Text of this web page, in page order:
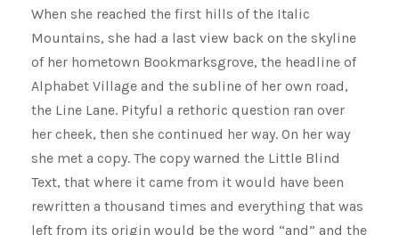
When she reached the first hills of the Italic
Mountains, she had a last view back on the skyline
of her hometown Bookmarksgrove, the headline of
Alphabet Village and the subline of her own road,
the Line Lane. Pityful a rethoric question ran over
her cheek, then she continued her way. On her way
she met a copy. The copy warned the Little Blind
Text, that where it came from it would have been
rewritten a thousand times and everything that was
left from its origin would be the word “and” and the